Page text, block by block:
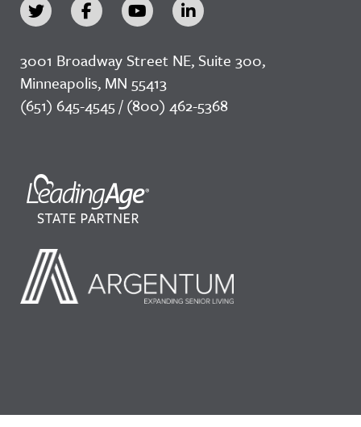
3001 Broadway Street NE, Suite 300,
Minneapolis, MN 55413
(651) 645-4545 / (800) 462-5368